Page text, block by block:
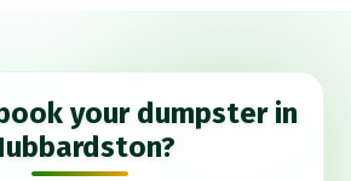
your dumpster in